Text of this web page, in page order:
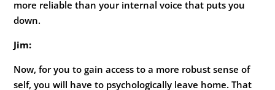
more reliable than your internal voice that puts you
down.
Jim:
Now, for you to gain access to a more robust sense of
self, you will have to psychologically leave home. That